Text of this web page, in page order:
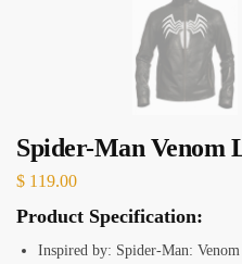
Spider-Man Venom
$ 119.00
Product Specification:
Inspired by: Spider-Man: Venom